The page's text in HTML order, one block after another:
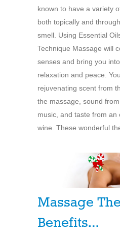
known to have a variety
both topically and
smell. Using Essential
Technique Massage will
senses and bring you
relaxation and peace.
rejuvenating scent from
the massage, sound
music, and taste from an
wine. These wonderful
Massage
Benefits…